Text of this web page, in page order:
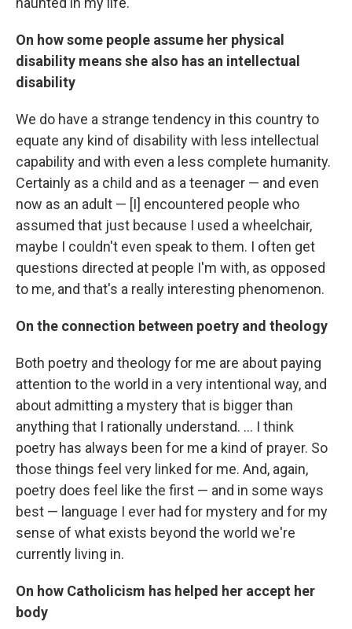
On how some people assume her physical
disability means she also has an intellectual
disability
We do have a strange tendency in this country to
equate any kind of disability with less intellectual
capability and with even a less complete humanity.
Certainly as a child and as a teenager — and even
now as an adult — [I] encountered people who
assumed that just because I used a wheelchair,
maybe I couldn't even speak to them. I often get
questions directed at people I'm with, as opposed
to me, and that's a really interesting phenomenon.
On the connection between poetry and theology
Both poetry and theology for me are about paying
attention to the world in a very intentional way, and
about admitting a mystery that is bigger than
anything that I rationally understand. ... I think
poetry has always been for me a kind of prayer. So
those things feel very linked for me. And, again,
poetry does feel like the first — and in some ways
best — language I ever had for mystery and for my
sense of what exists beyond the world we're
currently living in.
On how Catholicism has helped her accept her
body